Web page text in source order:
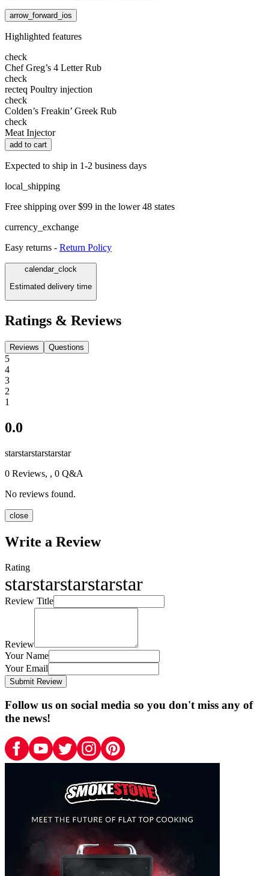
arrow_forward_ios
Highlighted features
check
Chef Greg’s 4 Letter Rub
check
recteq Poultry injection
check
Colden’s Freakin’ Greek Rub
check
Meat Injector
add to cart
Expected to ship in 1-2 business days
local_shipping
Free shipping over $99 in the lower 48 states
currency_exchange
Easy returns - Return Policy
calendar_clock
Estimated delivery time
Ratings & Reviews
Reviews Questions
5
4
3
2
1
0.0
starstarstarstarstar
0 Reviews, , 0 Q&A
No reviews found.
close
Write a Review
Rating
starstarstarstarstar
Review Title
Review
Your Name
Your Email
Submit Review
Follow us on social media so you don't miss any of
the news!